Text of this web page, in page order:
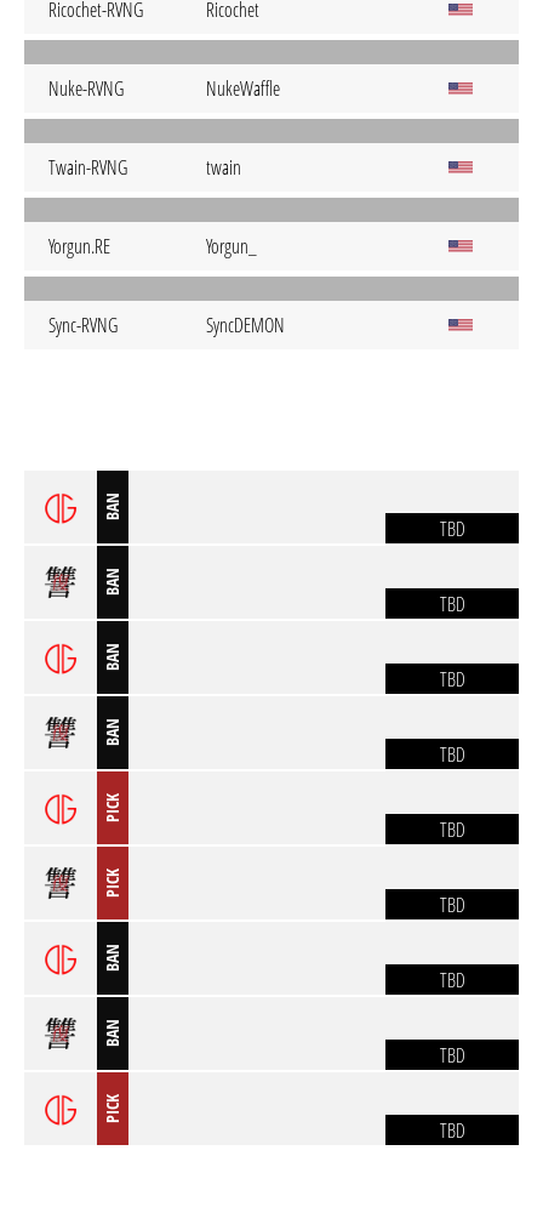
Ricochet-RVNG Ricochet
Nuke-RVNG NukeWaffle
Twain-RVNG twain
Yorgun.RE Yorgun_
Sync-RVNG SyncDEMON
BAN
TBD
BAN
TBD
BAN
TBD
BAN
TBD
PICK
TBD
PICK
TBD
BAN
TBD
BAN
TBD
PICK
TBD